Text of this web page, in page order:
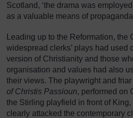
Scotland, ‘the drama was
as a valuable means of
Leading up to the Reformation,
widespread clerks’ plays had used
version of Christianity and those
organisation and values had also
their views. The playwright and friar
of Christis Passioun, performed on
the Stirling playfield in front of
clearly attacked the contemporary